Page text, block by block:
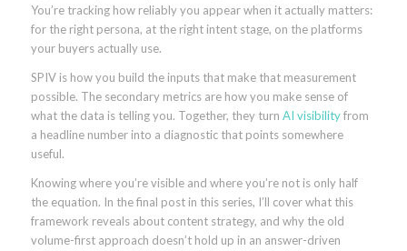
You’re tracking how reliably you appear when it actually matters:
for the right persona, at the right intent stage, on the platforms
your buyers actually use.
SPIV is how you build the inputs that make that measurement
possible. The secondary metrics are how you make sense of
what the data is telling you. Together, they turn AI visibilityfrom
a headline number into a diagnostic that points somewhere
useful.
Knowing where you’re visible and where you’re not is only half
the equation. In the final post in this series, I’ll cover what this
framework reveals about content strategy, and why the old
volume-first approach doesn’t hold up in an answer-driven